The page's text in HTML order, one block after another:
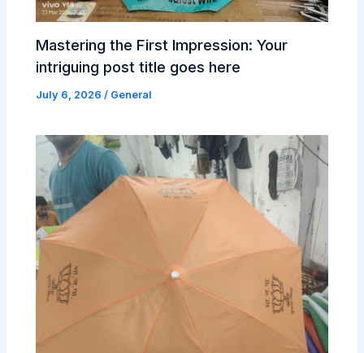
Mastering the First Impression: Your
intriguing post title goes here
July 6, 2026/ General